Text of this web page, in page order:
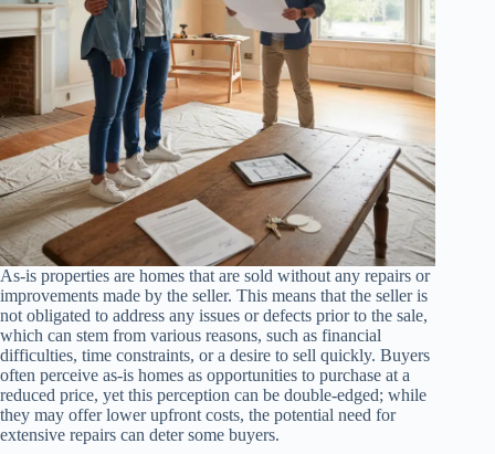
As-is properties are homes that are sold without any repairs or
improvements made by the seller. This means that the seller is
not obligated to address any issues or defects prior to the sale,
which can stem from various reasons, such as financial
difficulties, time constraints, or a desire to sell quickly. Buyers
often perceive as-is homes as opportunities to purchase at a
reduced price, yet this perception can be double-edged; while
they may offer lower upfront costs, the potential need for
extensive repairs can deter some buyers.